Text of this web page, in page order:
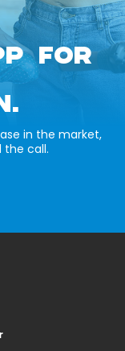
FOR
in the market,
the call.